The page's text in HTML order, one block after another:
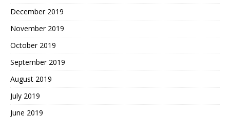
December 2019
November 2019
October 2019
September 2019
August 2019
July 2019
June 2019